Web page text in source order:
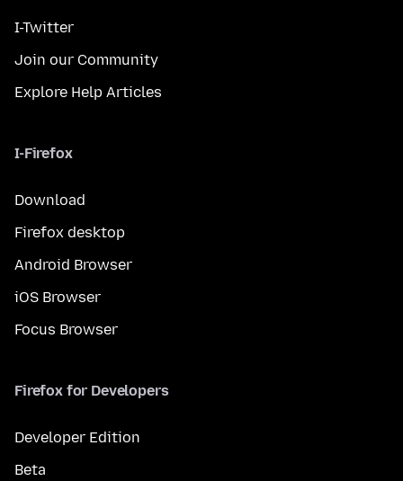
I-Twitter
Join our Community
Explore Help Articles
I-Firefox
Download
Firefox desktop
Android Browser
iOS Browser
Focus Browser
Firefox for Developers
Developer Edition
Beta